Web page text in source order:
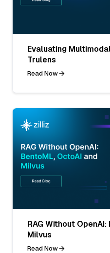
Evaluating
Trulens
Read Now
RAG Without
Milvus
Read Now